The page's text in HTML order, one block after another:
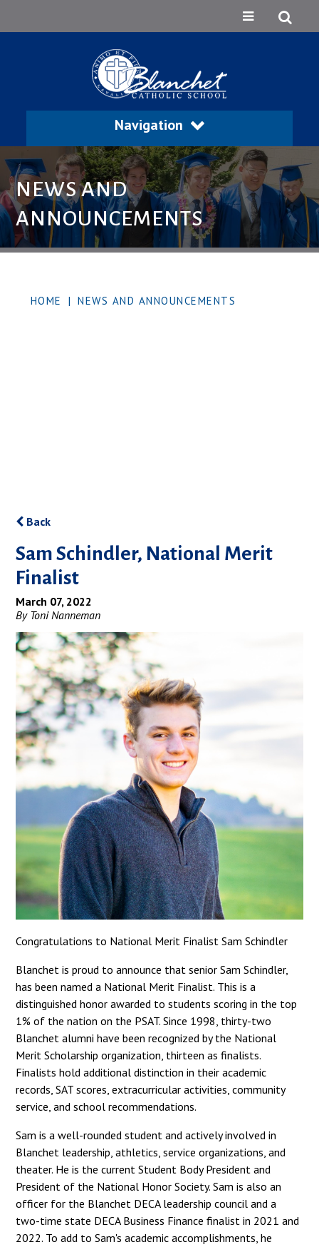
Navigation
NEWS AND
ANNOUNCEMENTS
HOME | NEWS AND ANNOUNCEMENTS
Back
Sam Schindler, National Merit
Finalist
March 07, 2022
By Toni Nanneman
Congratulations to National Merit Finalist Sam Schindler
Blanchet is proud to announce that senior Sam Schindler,
has been named a National Merit Finalist. This is a
distinguished honor awarded to students scoring in the top
1% of the nation on the PSAT. Since 1998, thirty-two
Blanchet alumni have been recognized by the National
Merit Scholarship organization, thirteen as finalists.
Finalists hold additional distinction in their academic
records, SAT scores, extracurricular activities, community
service, and school recommendations.
Sam is a well-rounded student and actively involved in
Blanchet leadership, athletics, service organizations, and
theater. He is the current Student Body President and
President of the National Honor Society. Sam is also an
officer for the Blanchet DECA leadership council and a
two-time state DECA Business Finance finalist in 2021 and
2022. To add to Sam's academic accomplishments, he